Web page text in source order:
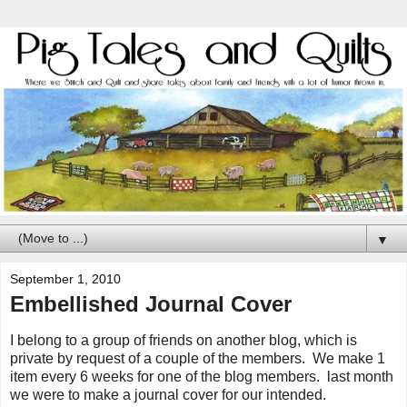
▼
September 1, 2010
Embellished Journal Cover
I belong to a group of friends on another blog, which is
private by request of a couple of the members. We make 1
item every 6 weeks for one of the blog members. last month
we were to make a journal cover for our intended.